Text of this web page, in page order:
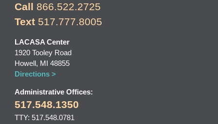
Call 866.522.2725
Text 517.777.8005
LACASA Center
1920 Tooley Road
Howell, MI 48855
Directions >
Administrative Offices:
517.548.1350
TTY: 517.548.0781